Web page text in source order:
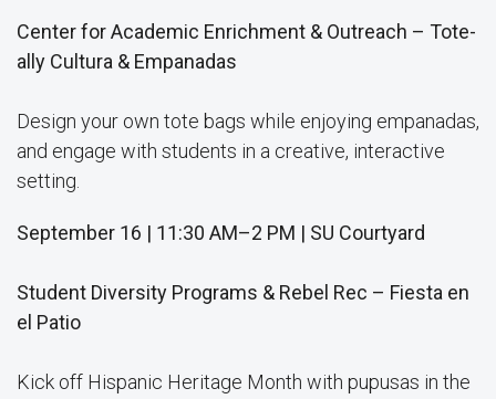
Center for Academic Enrichment & Outreach – Tote-
ally Cultura & Empanadas
Design your own tote bags while enjoying empanadas,
and engage with students in a creative, interactive
setting.
September 16 | 11:30 AM–2 PM | SU Courtyard
Student Diversity Programs & Rebel Rec – Fiesta en
el Patio
Kick off Hispanic Heritage Month with pupusas in the